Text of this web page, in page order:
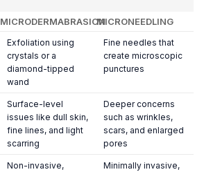
MICRODERMABRASIONMICRONEEDLING
Exfoliation using
crystals or a
diamond-tipped
wand
Fine needles that
create microscopic
punctures
Surface-level
issues like dull skin,
fine lines, and light
scarring
Deeper concerns
such as wrinkles,
scars, and enlarged
pores
Non-invasive,
Minimally invasive,